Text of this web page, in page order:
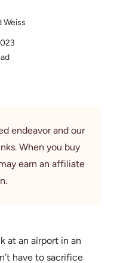
Weiss
endeavor and our
When you buy
earn an affiliate
at an airport in an
have to sacrifice